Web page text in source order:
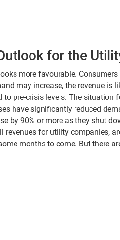
for the
more favourable.
may increase, the revenue is
pre-crisis levels. The situation
have significantly reduced
by 90% or more as they shut
revenues for utility companies,
months to come. But there